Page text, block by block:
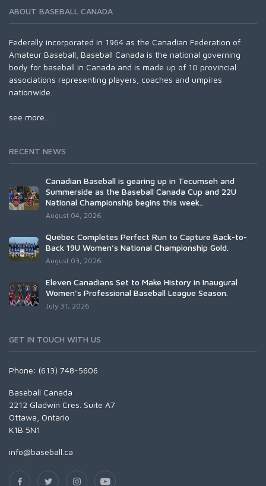
ABOUT BASEBALL CANADA
Federally incorporated in 1964 as the Canadian Federation of
Amateur Baseball, Baseball Canada is the national governing
body for baseball in Canada and is made up of 10 provincial
associations representing players, coaches and umpires
nationwide.
see more...
RECENT NEWS
Canadian Baseball is gearing up in Tecumseh and
Summerside as the Baseball Canada Cup and 22U
National Championship begins this week..
August 04, 2026
Québec Completes Perfect Run to Capture Back-to-
Back 19U Women’s National Championship Gold.
August 03, 2026
Eleven Canadians Set to Make History in Inaugural
Women's Professional Baseball League Season.
July 31, 2026
GET IN TOUCH WITH US
Phone: (613) 748-5606
Baseball Canada
2212 Gladwin Cres. Suite A7
Ottawa, Ontario
K1B 5N1
info@baseball.ca